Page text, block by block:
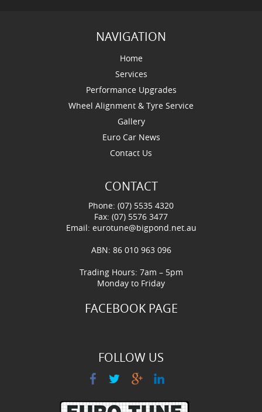
NAVIGATION
Home
Services
Performance Upgrades
Wheel Alignment & Tyre Service
Gallery
Euro Car News
Contact Us
CONTACT
Phone: (07) 5535 4320
Fax: (07) 5576 3477
Email: eurotune@bigpond.net.au
ABN: 86 010 963 096
Trading Hours: 7am – 5pm
Monday to Friday
FACEBOOK PAGE
FOLLOW US